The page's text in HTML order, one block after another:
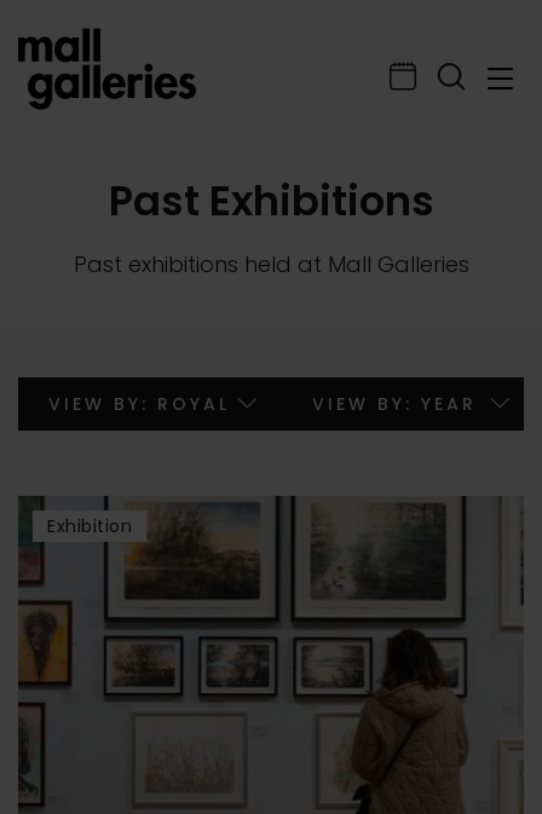
Past Exhibitions
Past exhibitions held at Mall Galleries
Exhibition